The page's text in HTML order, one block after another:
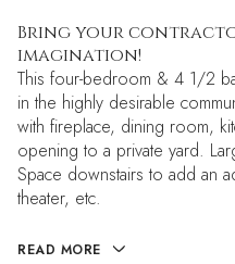
Bring your
imagination!
This four-bedroom & 4 1/2
in the highly desirable
with fireplace, dining room,
opening to a private yard.
Space downstairs to add an
theater, etc.
READ MORE